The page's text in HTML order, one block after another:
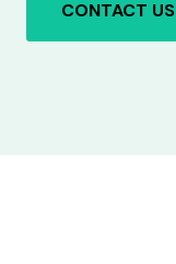
CONTACT US